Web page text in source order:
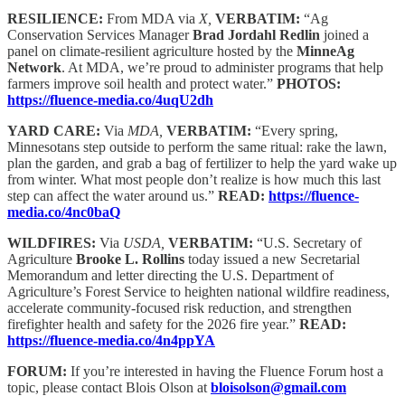
RESILIENCE: From MDA via X, VERBATIM: “Ag
Conservation Services ManagerBrad Jordahl Redlin joined a
panel on climate-resilient agriculture hosted by the MinneAg
Network. At MDA, we’re proud to administer programs that help
farmers improve soil health and protect water.” PHOTOS:
https://fluence-media.co/4uqU2dh
YARD CARE: Via MDA, VERBATIM: “Every spring,
Minnesotans step outside to perform the same ritual: rake the lawn,
plan the garden, and grab a bag of fertilizer to help the yard wake up
from winter. What most people don’t realize is how much this last
step can affect the water around us.” READ: https://fluence-
media.co/4nc0baQ
WILDFIRES: Via USDA, VERBATIM: “U.S. Secretary of
Agriculture Brooke L. Rollins today issued a new Secretarial
Memorandum and letter directing the U.S. Department of
Agriculture’s Forest Service to heighten national wildfire readiness,
accelerate community-focused risk reduction, and strengthen
firefighter health and safety for the 2026 fire year.” READ:
https://fluence-media.co/4n4ppYA
FORUM: If you’re interested in having the Fluence Forum host a
topic, please contact Blois Olson at bloisolson@gmail.com